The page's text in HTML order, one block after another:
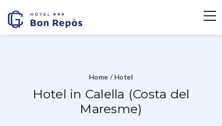
Home /Hotel
Hotel in Calella (Costa del
Maresme)